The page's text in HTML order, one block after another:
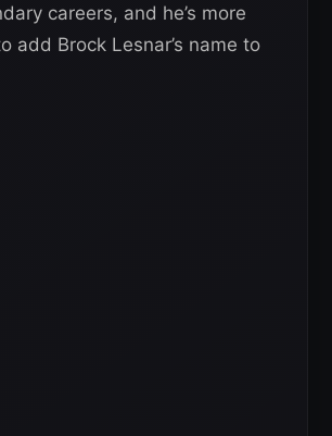
careers, and he’s more
add Brock Lesnar’s name to